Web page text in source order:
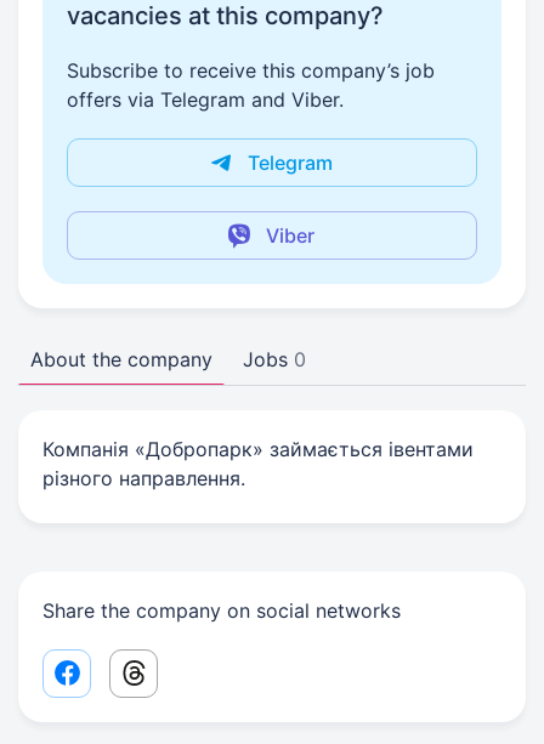
vacancies at this company?
Subscribe to receive this company’s job
offers via Telegram and Viber.
Telegram
Viber
About the company Jobs 0
Компанія «Добропарк» займається івентами
різного направлення.
Share the company on social networks
Facebook share link
Threads share link